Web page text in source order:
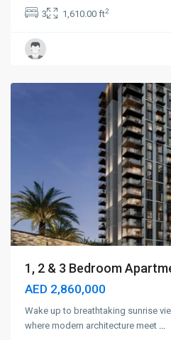
3 1,610.00 ft2
Dubai
Creek
Harbour
1, 2 & 3 Bedroom
AED 2,860,000
Wake up to breathtaking sunrise
where modern architecture meet ...